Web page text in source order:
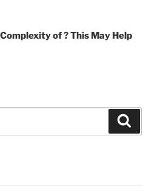
of ? This May Help